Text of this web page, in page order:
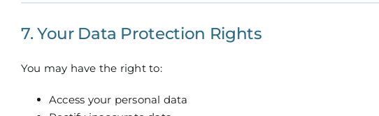
7. Your Data Protection Rights
You may have the right to:
Access your personal data